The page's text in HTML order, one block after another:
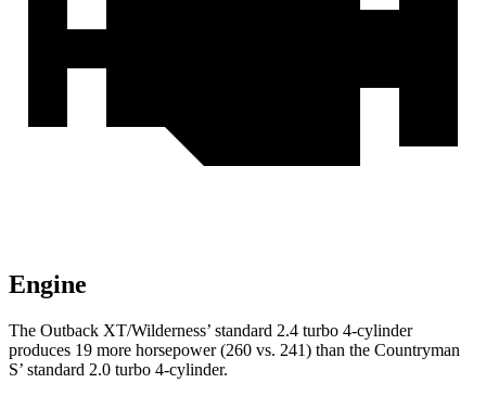
Engine
The Outback XT/Wilderness’ standard 2.4 turbo 4-cylinder
produces 19 more horsepower (260 vs. 241) than the Countryman
S’ standard 2.0 turbo 4-cylinder.